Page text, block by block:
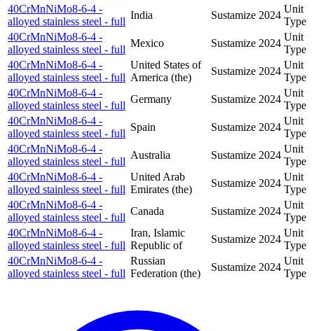
40CrMnNiMo8-6-4 -
alloyed stainless steel - full
India Sustamize 2024
Unit
Type
40CrMnNiMo8-6-4 -
alloyed stainless steel - full
Mexico Sustamize 2024
Unit
Type
40CrMnNiMo8-6-4 -
alloyed stainless steel - full
United States of
America (the)
Sustamize 2024
Unit
Type
40CrMnNiMo8-6-4 -
alloyed stainless steel - full
Germany Sustamize 2024
Unit
Type
40CrMnNiMo8-6-4 -
alloyed stainless steel - full
Spain Sustamize 2024
Unit
Type
40CrMnNiMo8-6-4 -
alloyed stainless steel - full
Australia Sustamize 2024
Unit
Type
40CrMnNiMo8-6-4 -
alloyed stainless steel - full
United Arab
Emirates (the)
Sustamize 2024
Unit
Type
40CrMnNiMo8-6-4 -
alloyed stainless steel - full
Canada Sustamize 2024
Unit
Type
40CrMnNiMo8-6-4 -
alloyed stainless steel - full
Iran, Islamic
Republic of
Sustamize 2024
Unit
Type
40CrMnNiMo8-6-4 -
alloyed stainless steel - full
Russian
Federation (the)
Sustamize 2024
Unit
Type